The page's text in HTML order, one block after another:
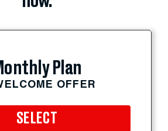
Plan
OFFER
SELECT